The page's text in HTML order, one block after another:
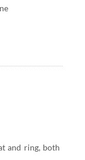
and ring, both